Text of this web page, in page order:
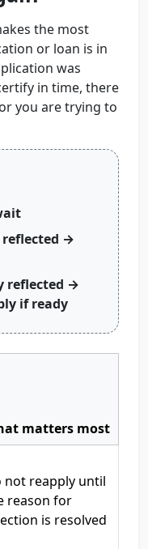
the most
or loan is in
was
in time, there
you are trying to
→
reflected →
if ready
matters most
not reapply until
reason for
is resolved